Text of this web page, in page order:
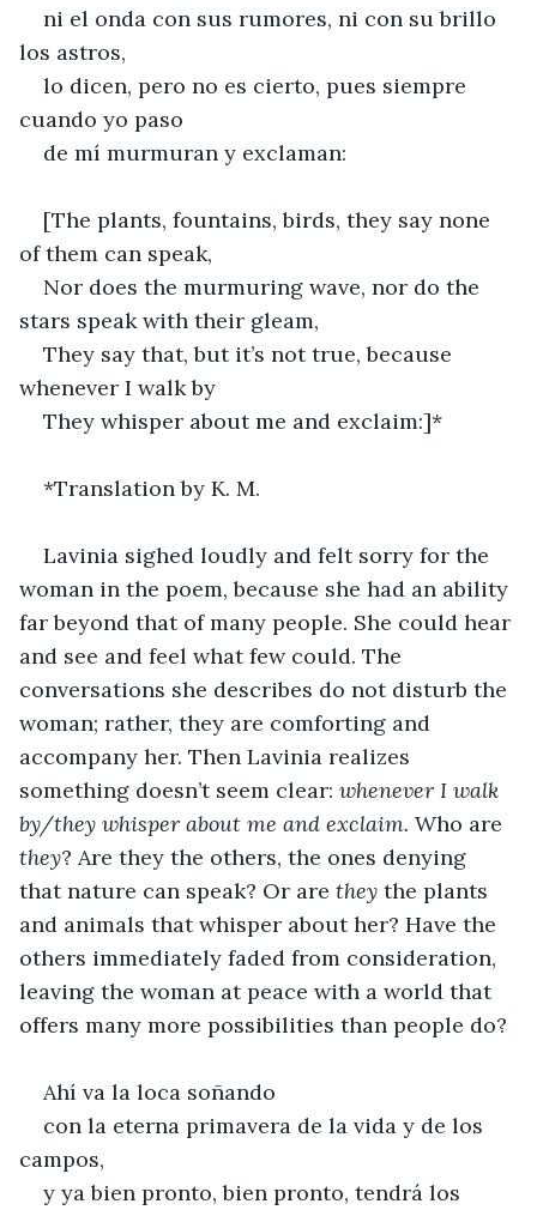
ni el onda con sus rumores, ni con su brillo
los astros,
lo dicen, pero no es cierto, pues siempre
cuando yo paso
de mí murmuran y exclaman:
[The plants, fountains, birds, they say none
of them can speak,
Nor does the murmuring wave, nor do the
stars speak with their gleam,
They say that, but it’s not true, because
whenever I walk by
They whisper about me and exclaim:]*
*Translation by K. M.
Lavinia sighed loudly and felt sorry for the
woman in the poem, because she had an ability
far beyond that of many people. She could hear
and see and feel what few could. The
conversations she describes do not disturb the
woman; rather, they are comforting and
accompany her. Then Lavinia realizes
something doesn’t seem clear: whenever I walk
by/they whisper about me and exclaim. Who are
they? Are they the others, the ones denying
that nature can speak? Or are they the plants
and animals that whisper about her? Have the
others immediately faded from consideration,
leaving the woman at peace with a world that
offers many more possibilities than people do?
Ahí va la loca soñando
con la eterna primavera de la vida y de los
campos,
y ya bien pronto, bien pronto, tendrá los